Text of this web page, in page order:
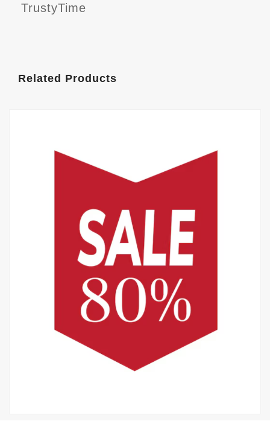
TrustyTime
Related Products